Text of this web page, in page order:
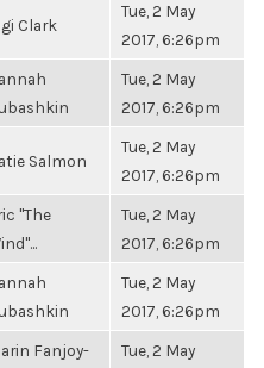
Clark
Tue, 2 May
2017, 6:26pm
Tue, 2 May
2017, 6:26pm
Salmon
Tue, 2 May
2017, 6:26pm
"The
Tue, 2 May
2017, 6:26pm
Tue, 2 May
2017, 6:26pm
Fanjoy-
Tue, 2 May